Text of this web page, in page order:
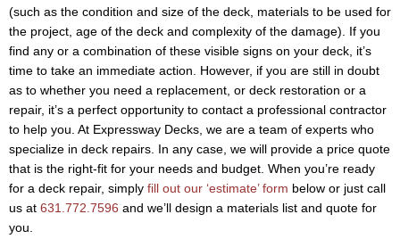
(such as the condition and size of the deck, materials to be used for
the project, age of the deck and complexity of the damage). If you
find any or a combination of these visible signs on your deck, it’s
time to take an immediate action. However, if you are still in doubt
as to whether you need a replacement, or deck restoration or a
repair, it’s a perfect opportunity to contact a professional contractor
to help you. At Expressway Decks, we are a team of experts who
specialize in deck repairs. In any case, we will provide a price quote
that is the right-fit for your needs and budget. When you’re ready
for a deck repair, simply fill out our ‘estimate’ form below or just call
us at 631.772.7596 and we’ll design a materials list and quote for
you.